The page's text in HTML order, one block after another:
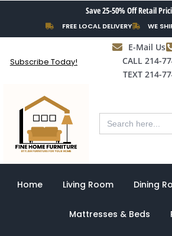
content
Save 25-50% Off Retail
FREE LOCAL DELIVERY WE
Subscribe Today!
E-Mail Us
CALL 214-
TEXT 214-
Search
for:
Home Living Room Dining
Mattresses & Beds